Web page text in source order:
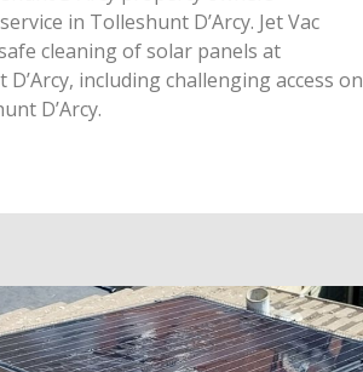
in Tolleshunt D’Arcy. Jet Vac
cleaning of solar panels at
including challenging access on
D’Arcy.